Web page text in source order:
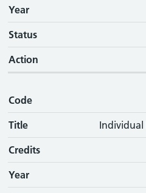
Year
Status
Action
Code
Title Individual
Credits
Year